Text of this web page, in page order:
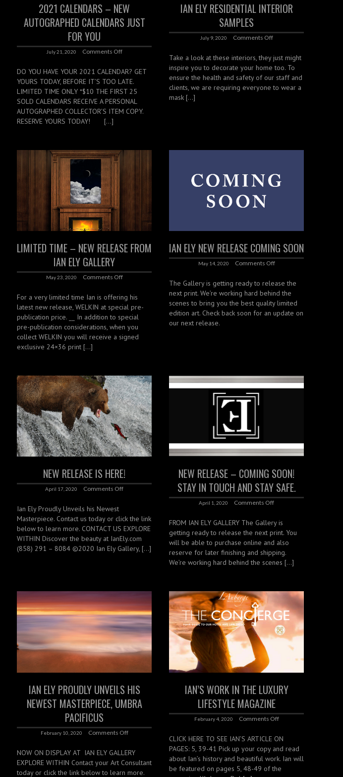
2021 CALENDARS – NEW
AUTOGRAPHED CALENDARS JUST
FOR YOU
July 21, 2020 Comments Off
DO YOU HAVE YOUR 2021 CALENDAR? GET
YOURS TODAY, BEFORE IT’S TOO LATE.
LIMITED TIME ONLY *$10 THE FIRST 25
SOLD CALENDARS RECEIVE A PERSONAL
AUTOGRAPHED COLLECTOR’S ITEM COPY.
RESERVE YOURS TODAY! […]
IAN ELY RESIDENTIAL INTERIOR
SAMPLES
July 9, 2020 Comments Off
Take a look at these interiors, they just might
inspire you to decorate your home too. To
ensure the health and safety of our staff and
clients, we are requiring everyone to wear a
mask […]
LIMITED TIME – NEW RELEASE FROM
IAN ELY GALLERY
May 23, 2020 Comments Off
For a very limited time Ian is offering his
latest new release, WELKIN at special pre-
publication price. __ In addition to special
pre-publication considerations, when you
collect WELKIN you will receive a signed
exclusive 24×36 print […]
IAN ELY NEW RELEASE COMING SOON
May 14, 2020 Comments Off
The Gallery is getting ready to release the
next print. We’re working hard behind the
scenes to bring you the best quality limited
edition art. Check back soon for an update on
our next release.
NEW RELEASE IS HERE!
April 17, 2020 Comments Off
Ian Ely Proudly Unveils his Newest
Masterpiece. Contact us today or click the link
below to learn more. CONTACT US EXPLORE
WITHIN Discover the beauty at IanEly.com
(858) 291 – 8084 ©2020 Ian Ely Gallery, […]
NEW RELEASE – COMING SOON!
STAY IN TOUCH AND STAY SAFE.
April 1, 2020 Comments Off
FROM IAN ELY GALLERY The Gallery is
getting ready to release the next print. You
will be able to purchase online and also
reserve for later finishing and shipping.
We’re working hard behind the scenes […]
IAN ELY PROUDLY UNVEILS HIS
NEWEST MASTERPIECE, UMBRA
PACIFICUS
February 10, 2020 Comments Off
NOW ON DISPLAY AT IAN ELY GALLERY
EXPLORE WITHIN Contact your Art Consultant
today or click the link below to learn more.
IAN’S WORK IN THE LUXURY
LIFESTYLE MAGAZINE
February 4, 2020 Comments Off
CLICK HERE TO SEE IAN’S ARTICLE ON
PAGES: 5, 39-41 Pick up your copy and read
about Ian’s history and beautiful work. Ian will
be featured on pages 5, 48-49 of the